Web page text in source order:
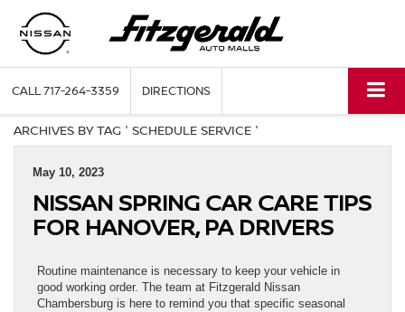
CALL717-264-3359 DIRECTIONS
ARCHIVES BY TAG ' SCHEDULE SERVICE '
May 10, 2023
NISSAN SPRING CAR CARE TIPS
FOR HANOVER, PA DRIVERS
Routine maintenance is necessary to keep your vehicle in
good working order. The team at Fitzgerald Nissan
Chambersburg is here to remind you that specific seasonal